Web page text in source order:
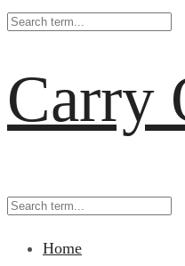
Carry
Home